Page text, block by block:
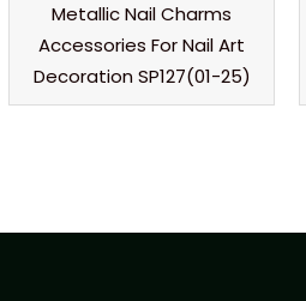
Metallic Nail Charms
Accessories For Nail Art
Decoration SP127(01-25)